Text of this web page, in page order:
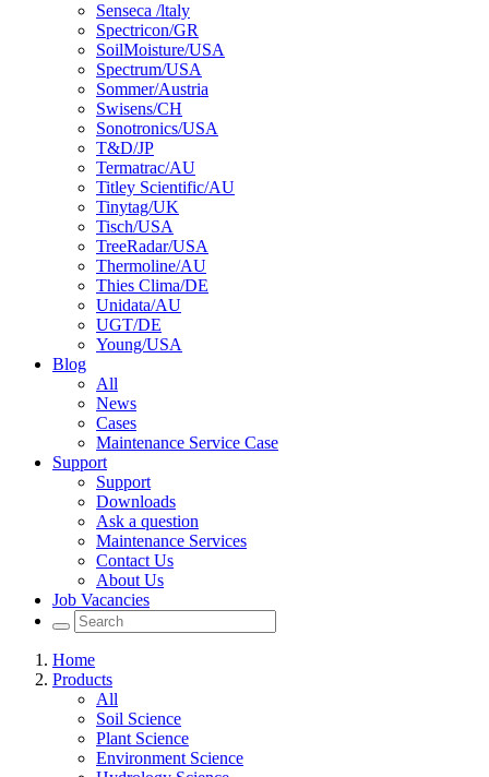
Senseca /ltaly
Spectricon/GR
SoilMoisture/USA
Spectrum/USA
Sommer/Austria
Swisens/CH
Sonotronics/USA
T&D/JP
Termatrac/AU
Titley Scientific/AU
Tinytag/UK
Tisch/USA
TreeRadar/USA
Thermoline/AU
Thies Clima/DE
Unidata/AU
UGT/DE
Young/USA
Blog
All
News
Cases
Maintenance Service Case
Support
Support
Downloads
Ask a question
Maintenance Services
Contact Us
About Us
Job Vacancies
Home
Products
All
Soil Science
Plant Science
Environment Science